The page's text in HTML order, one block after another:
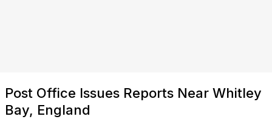
Post Office Issues Reports Near Whitley
Bay, England